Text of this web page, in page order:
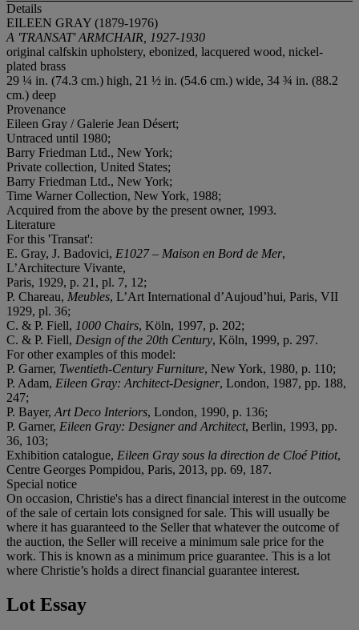
Details
EILEEN GRAY (1879-1976)
A 'TRANSAT' ARMCHAIR, 1927-1930
original calfskin upholstery, ebonized, lacquered wood, nickel-
plated brass
29 ¼ in. (74.3 cm.) high, 21 ½ in. (54.6 cm.) wide, 34 ¾ in. (88.2
cm.) deep
Provenance
Eileen Gray / Galerie Jean Désert;
Untraced until 1980;
Barry Friedman Ltd., New York;
Private collection, United States;
Barry Friedman Ltd., New York;
Time Warner Collection, New York, 1988;
Acquired from the above by the present owner, 1993.
Literature
For this 'Transat':
E. Gray, J. Badovici, E1027 – Maison en Bord de Mer,
L’Architecture Vivante,
Paris, 1929, p. 21, pl. 7, 12;
P. Chareau, Meubles, L’Art International d’Aujoud’hui, Paris, VII
1929, pl. 36;
C. & P. Fiell, 1000 Chairs, Köln, 1997, p. 202;
C. & P. Fiell, Design of the 20th Century, Köln, 1999, p. 297.
For other examples of this model:
P. Garner, Twentieth-Century Furniture, New York, 1980, p. 110;
P. Adam, Eileen Gray: Architect-Designer, London, 1987, pp. 188,
247;
P. Bayer, Art Deco Interiors, London, 1990, p. 136;
P. Garner, Eileen Gray: Designer and Architect, Berlin, 1993, pp.
36, 103;
Exhibition catalogue, Eileen Gray sous la direction de Cloé Pitiot,
Centre Georges Pompidou, Paris, 2013, pp. 69, 187.
Special notice
On occasion, Christie's has a direct financial interest in the outcome
of the sale of certain lots consigned for sale. This will usually be
where it has guaranteed to the Seller that whatever the outcome of
the auction, the Seller will receive a minimum sale price for the
work. This is known as a minimum price guarantee. This is a lot
where Christie’s holds a direct financial guarantee interest.
Lot Essay